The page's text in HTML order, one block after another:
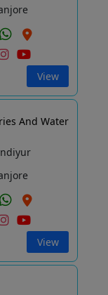
View
And Water
View